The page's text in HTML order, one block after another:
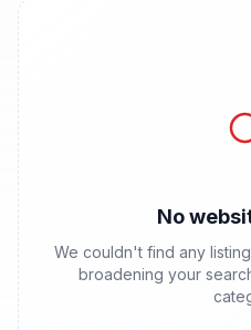
No
We couldn't find any
broadening your